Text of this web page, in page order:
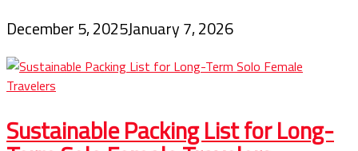
December 5, 2025January 7, 2026
Sustainable Packing List for Long-